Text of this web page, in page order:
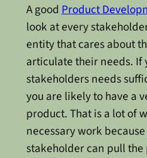
A good Product
look at every
entity that cares about
articulate their needs. If
stakeholders needs
you are likely to have a
product. That is a lot of
necessary work
stakeholder can pull the